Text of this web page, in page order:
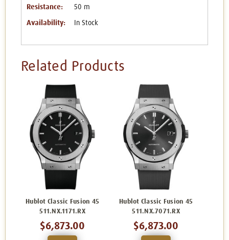
Resistance: 50 m
Availability: In Stock
Related Products
Hublot Classic Fusion 45
511.NX.1171.RX
$6,873.00
Hublot Classic Fusion 45
511.NX.7071.RX
$6,873.00